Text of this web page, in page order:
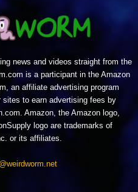
news and videos straight from the
is a participant in the Amazon
an affiliate advertising program
to earn advertising fees by
Amazon, the Amazon logo,
logo are trademarks of
or its affiliates.